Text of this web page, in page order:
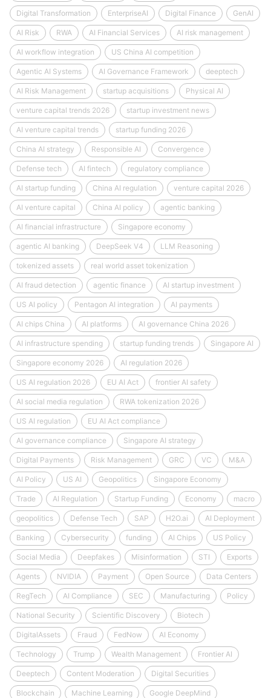
Digital Transformation EnterpriseAI Digital Finance GenAI
AI Risk RWA AI Financial Services AI risk management
AI workflow integration US China AI competition
Agentic AI Systems AI Governance Framework deeptech
AI Risk Management startup acquisitions Physical AI
venture capital trends 2026 startup investment news
AI venture capital trends startup funding 2026
China AI strategy Responsible AI Convergence
Defense tech AI fintech regulatory compliance
AI startup funding China AI regulation venture capital 2026
AI venture capital China AI policy agentic banking
AI financial infrastructure Singapore economy
agentic AI banking DeepSeek V4 LLM Reasoning
tokenized assets real world asset tokenization
AI fraud detection agentic finance AI startup investment
US AI policy Pentagon AI integration AI payments
AI chips China AI platforms AI governance China 2026
AI infrastructure spending startup funding trends Singapore AI
Singapore economy 2026 AI regulation 2026
US AI regulation 2026 EU AI Act frontier AI safety
AI social media regulation RWA tokenization 2026
US AI regulation EU AI Act compliance
AI governance compliance Singapore AI strategy
Digital Payments Risk Management GRC VC M&A
AI Policy US AI Geopolitics Singapore Economy
Trade AI Regulation Startup Funding Economy macro
geopolitics Defense Tech SAP H2O.ai AI Deployment
Banking Cybersecurity funding AI Chips US Policy
Social Media Deepfakes Misinformation STI Exports
Agents NVIDIA Payment Open Source Data Centers
RegTech AI Compliance SEC Manufacturing Policy
National Security Scientific Discovery Biotech
DigitalAssets Fraud FedNow AI Economy
Technology Trump Wealth Management Frontier AI
Deeptech Content Moderation Digital Securities
Blockchain Machine Learning Google DeepMind